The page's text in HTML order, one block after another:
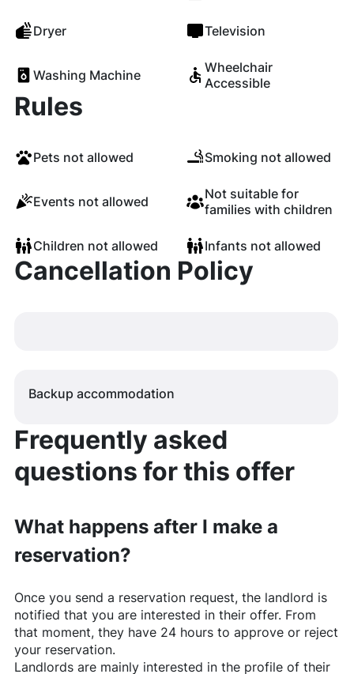
Dryer Television
Washing Machine
Wheelchair
Accessible
Rules
Pets not allowed Smoking not allowed
Events not allowed
Not suitable for
families with children
Children not allowed Infants not allowed
Cancellation Policy
Backup accommodation
Frequently asked
questions for this offer
What happens after I make a
reservation?
Once you send a reservation request, the landlord is
notified that you are interested in their offer. From
that moment, they have 24 hours to approve or reject
your reservation.
Landlords are mainly interested in the profile of their